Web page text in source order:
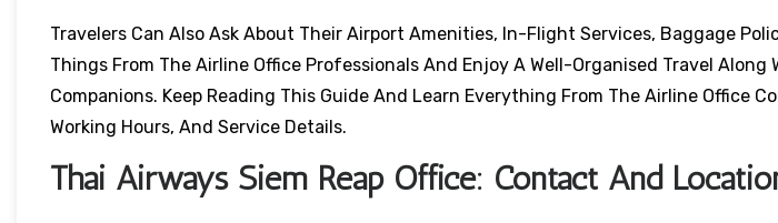
Travelers Can Also Ask About Their Airport Amenities, In-Flight Services, Baggage
Things From The Airline Office Professionals And Enjoy A Well-Organised Travel Along
Companions. Keep Reading This Guide And Learn Everything From The Airline Office
Working Hours, And Service Details.
Thai Airways Siem Reap Office: Contact And